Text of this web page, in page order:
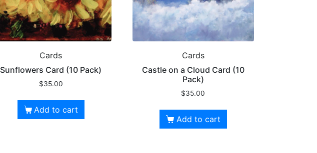
Cards
Sunflowers Card (10 Pack)
$35.00
Add to cart
Cards
Castle on a Cloud Card (10
Pack)
$35.00
Add to cart